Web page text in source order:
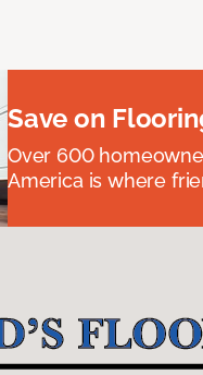
Save on
Over 600
America is where